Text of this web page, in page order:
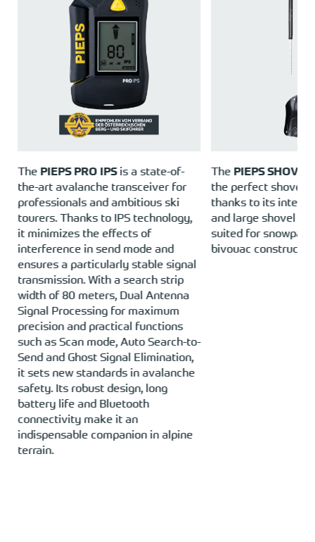
The PIEPS PRO IPSis a state-of-
the-art avalanche transceiver for
professionals and ambitious ski
tourers. Thanks to IPS technology,
it minimizes the effects of
interference in send mode and
ensures a particularly stable signal
transmission. With a search strip
width of 80 meters, Dual Antenna
Signal Processing for maximum
precision and practical functions
such as Scan mode, Auto Search-to-
Send and Ghost Signal Elimination,
it sets new standards in avalanche
safety. Its robust design, long
battery life and Bluetooth
connectivity make it an
indispensable companion in alpine
terrain.
The PIEPS
the perfect shovel
thanks to its
and large shovel
suited for
bivouac